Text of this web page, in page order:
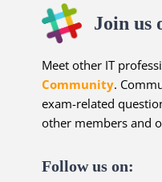
Join us
Meet other IT
Community.
exam-related
other members and
Follow us on: